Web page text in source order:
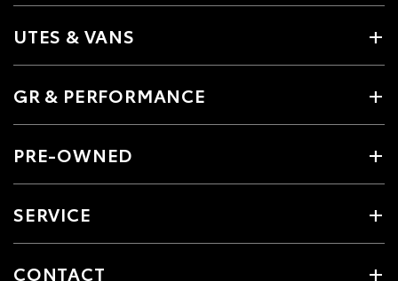
UTES & VANS
GR & PERFORMANCE
PRE-OWNED
SERVICE
CONTACT